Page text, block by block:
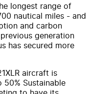
longest range of
nautical miles - and
and carbon
generation
has secured more
aircraft is
Sustainable